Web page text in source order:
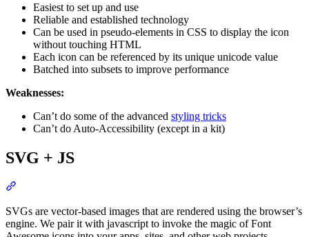
Easiest to set up and use
Reliable and established technology
Can be used in pseudo-elements in CSS to display the icon
without touching HTML
Each icon can be referenced by its unique unicode value
Batched into subsets to improve performance
Weaknesses:
Can’t do some of the advanced styling tricks
Can’t do Auto-Accessibility (except in a kit)
SVG + JS
SVGs are vector-based images that are rendered using the browser’s
engine. We pair it with javascript to invoke the magic of Font